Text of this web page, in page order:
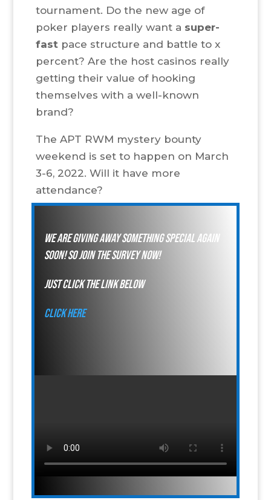
tournament. Do the new age of
poker players really want a super-
fastpace structure and battle to x
percent? Are the host casinos really
getting their value of hooking
themselves with a well-known
brand?
The APT RWM mystery bounty
weekend is set to happen on March
3-6, 2022. Will it have more
attendance?
We are giving away something special again
soon! so join the survey now!
just click the link below
click here